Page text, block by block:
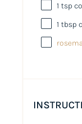
1 tsp
1 tbsp